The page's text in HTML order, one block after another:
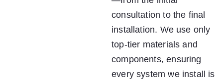
consultation to the final
installation. We use only
top-tier materials and
components, ensuring
every system we install is